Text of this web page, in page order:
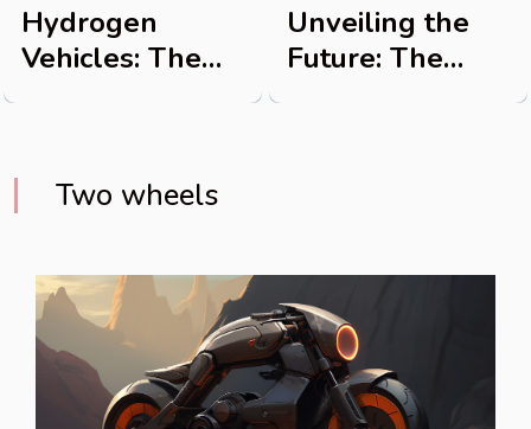
Hydrogen
Vehicles: The
Unveiling the
Future: The
Two wheels